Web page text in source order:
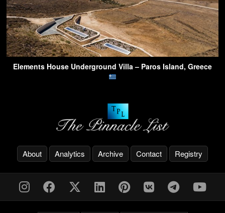
Elements House Underground Villa – Paros Island, Greece
About Analytics Archive Contact Registry